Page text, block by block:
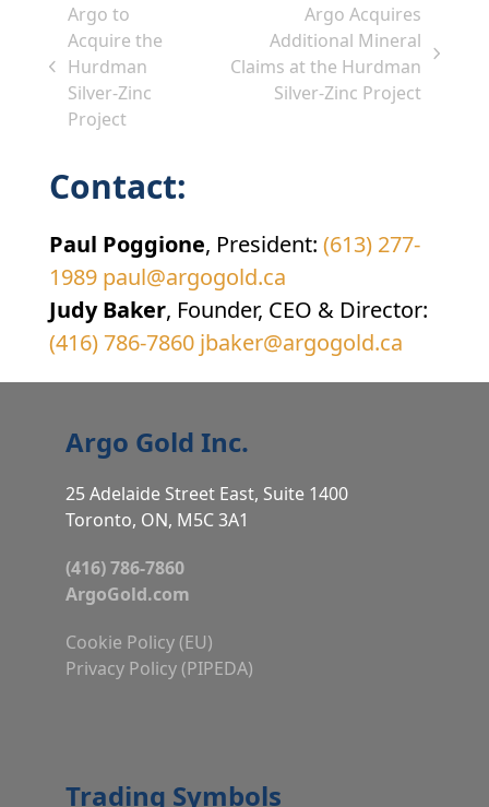
previous
post:
Argo to
Acquire the
Hurdman
Silver-Zinc
Project
next
Argo Acquires
Additional Mineral
Claims at the Hurdman
Silver-Zinc Project
Contact:
Paul Poggione, President: (613) 277-
1989 paul@argogold.ca
Judy Baker, Founder, CEO & Director:
(416) 786-7860 jbaker@argogold.ca
Argo Gold Inc.
25 Adelaide Street East, Suite 1400
Toronto, ON, M5C 3A1
(416) 786-7860
ArgoGold.com
Cookie Policy (EU)
Privacy Policy (PIPEDA)
Trading Symbols